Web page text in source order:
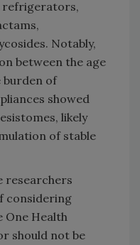
refrigerators,
Notably,
between the age
of
showed
likely
of stable
researchers
considering
Health
should not be